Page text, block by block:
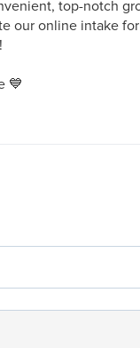
top-notch
our online intake
💙